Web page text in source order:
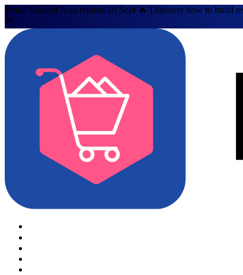
Retail Summit Asia returns 10 Sept 🔥 Discover how to build